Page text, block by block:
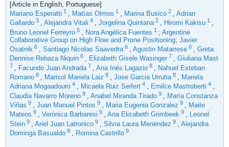
[Article in English, Portuguese]
Mariano Esperatti 1 , Matías Olmos 1 , Marina Busico 2 , Adrian
Gallardo 3 , Alejandra Vitali 4 , Jorgelina Quintana 2 , Hiromi Kakisu 1 ,
Bruno Leonel Ferreyro 5 Nora Angélica Fuentes 1 ; Argentine
Collaborative Group on High Flow and Prone Positioning; Javier
Osatnik 6 , Santiago Nicolas Saavedra 6 , Agustin Matarrese 6 , Greta
Dennise Rebaza Niquin 6 , Elizabeth Gisele Wasinger 7 , Giuliana Mast
7 Facundo Juan Andrada 7 Ana Inés Lagazio 8
Nahuel Esteban
Romano 8 , Marisol Mariela Laiz 8 , Jose Garcia Urrutia 8 , Mariela
Adriana Mogaadouro 4 , Micaela Ruiz Seifert 4 , Emilce Mastroberti 4 ,
Claudia Navarro Moreno 9 Anabel Miranda Tirado 9
María Constanza
Viñas 9 , Juan Manuel Pintos 9 , Maria Eugenia Gonzalez 9 , Maite
Mateos 9 , Verónica Barbaresi 9 , Ana Elizabeth Grimbeek 9 , Leonel
Stein 9 Ariel Juan Latronico 9 Silvia Laura Menéndez 9
Alejandra
Dominga Basualdo 9 , Romina Castrillo 9